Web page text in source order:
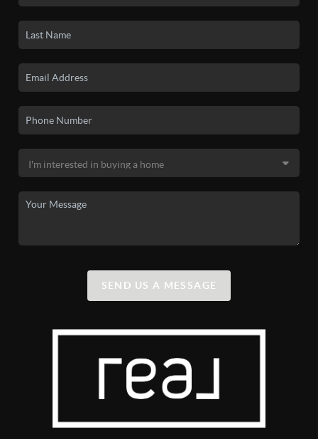
SEND US A MESSAGE